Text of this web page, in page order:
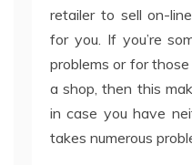
retailer to sell on-
for you. If you’re
problems or for
a shop, then this
in case you have
takes numerous